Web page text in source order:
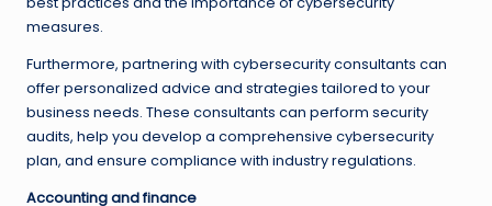
measures.
Furthermore, partnering with cybersecurity consultants can
offer personalized advice and strategies tailored to your
business needs. These consultants can perform security
audits, help you develop a comprehensive cybersecurity
plan, and ensure compliance with industry regulations.
Accounting and finance